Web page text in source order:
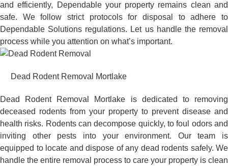
and efficiently, Dependable your property remains clean and
safe. We follow strict protocols for disposal to adhere to
Dependable Solutions regulations. Let us handle the removal
process while you attention on what’s important.
Dead Rodent Removal Mortlake
Dead Rodent Removal Mortlake is dedicated to removing
deceased rodents from your property to prevent disease and
health risks. Rodents can decompose quickly, to foul odors and
inviting other pests into your environment. Our team is
equipped to locate and dispose of any dead rodents safely. We
handle the entire removal process to care your property is clean